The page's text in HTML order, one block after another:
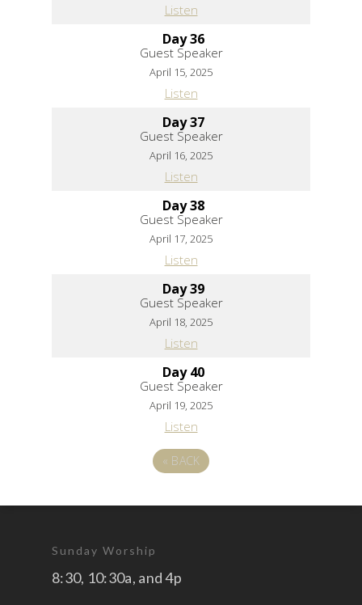
Listen
Day 36
Guest Speaker
April 15, 2025
Listen
Day 37
Guest Speaker
April 16, 2025
Listen
Day 38
Guest Speaker
April 17, 2025
Listen
Day 39
Guest Speaker
April 18, 2025
Listen
Day 40
Guest Speaker
April 19, 2025
Listen
« BACK
Sunday Worship
8:30, 10:30a, and 4p